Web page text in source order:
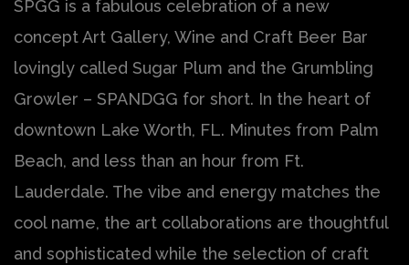
SPGG is a fabulous celebration of a new
concept Art Gallery, Wine and Craft Beer Bar
lovingly called Sugar Plum and the Grumbling
Growler – SPANDGG for short. In the heart of
downtown Lake Worth, FL. Minutes from Palm
Beach, and less than an hour from Ft.
Lauderdale. The vibe and energy matches the
cool name, the art collaborations are thoughtful
and sophisticated while the selection of craft